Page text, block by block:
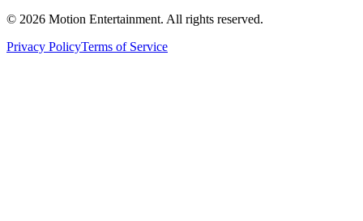
© 2026 Motion Entertainment. All rights reserved.
Privacy PolicyTerms of Service